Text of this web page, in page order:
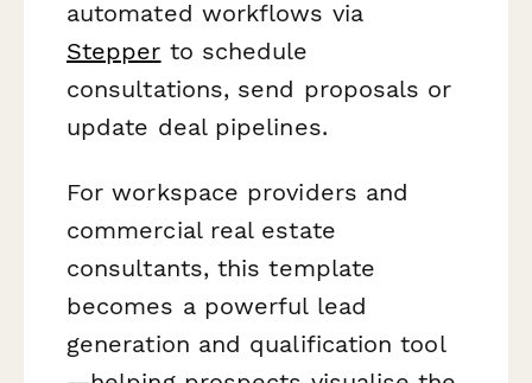
automated workflows via
Stepper to schedule
consultations, send proposals or
update deal pipelines.
For workspace providers and
commercial real estate
consultants, this template
becomes a powerful lead
generation and qualification tool